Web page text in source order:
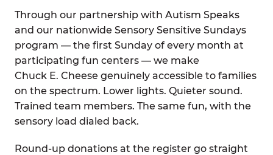
Through our partnership with Autism Speaks
and our nationwide Sensory Sensitive Sundays
program — the first Sunday of every month at
participating fun centers — we make
Chuck E. Cheese genuinely accessible to families
on the spectrum. Lower lights. Quieter sound.
Trained team members. The same fun, with the
sensory load dialed back.
Round-up donations at the register go straight